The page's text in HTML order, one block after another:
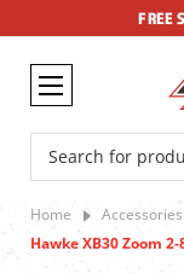
FREE
Search
Home Accessories
Hawke XB30 Zoom 2-